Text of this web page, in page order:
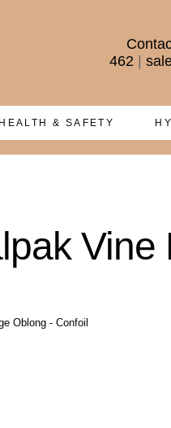
462 |
HEALTH & SAFETY
Vine
Oblong - Confoil